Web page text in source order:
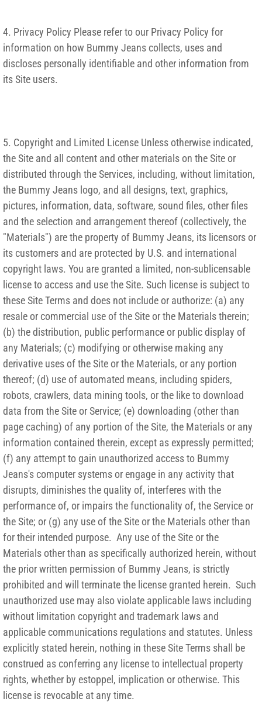
4. Privacy Policy Please refer to our Privacy Policy for
information on how Bummy Jeans collects, uses and
discloses personally identifiable and other information from
its Site users.
5. Copyright and Limited License Unless otherwise indicated,
the Site and all content and other materials on the Site or
distributed through the Services, including, without limitation,
the Bummy Jeans logo, and all designs, text, graphics,
pictures, information, data, software, sound files, other files
and the selection and arrangement thereof (collectively, the
"Materials") are the property of Bummy Jeans, its licensors or
its customers and are protected by U.S. and international
copyright laws. You are granted a limited, non-sublicensable
license to access and use the Site. Such license is subject to
these Site Terms and does not include or authorize: (a) any
resale or commercial use of the Site or the Materials therein;
(b) the distribution, public performance or public display of
any Materials; (c) modifying or otherwise making any
derivative uses of the Site or the Materials, or any portion
thereof; (d) use of automated means, including spiders,
robots, crawlers, data mining tools, or the like to download
data from the Site or Service; (e) downloading (other than
page caching) of any portion of the Site, the Materials or any
information contained therein, except as expressly permitted;
(f) any attempt to gain unauthorized access to Bummy
Jeans's computer systems or engage in any activity that
disrupts, diminishes the quality of, interferes with the
performance of, or impairs the functionality of, the Service or
the Site; or (g) any use of the Site or the Materials other than
for their intended purpose. Any use of the Site or the
Materials other than as specifically authorized herein, without
the prior written permission of Bummy Jeans, is strictly
prohibited and will terminate the license granted herein. Such
unauthorized use may also violate applicable laws including
without limitation copyright and trademark laws and
applicable communications regulations and statutes. Unless
explicitly stated herein, nothing in these Site Terms shall be
construed as conferring any license to intellectual property
rights, whether by estoppel, implication or otherwise. This
license is revocable at any time.